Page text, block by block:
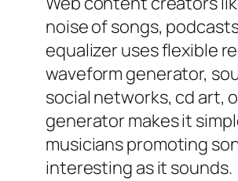
noise of songs,
equalizer uses flexible
waveform generator,
social networks, cd art,
generator makes it
musicians promoting
interesting as it sounds.